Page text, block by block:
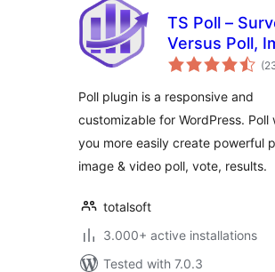
TS Poll –
Versus Poll,
Poll, Video
Poll plugin is a responsive and
customizable for WordPress. Poll
you more easily create powerful
image & video poll, vote, results.
totalsoft
3.000+ active installations
Tested with 7.0.3